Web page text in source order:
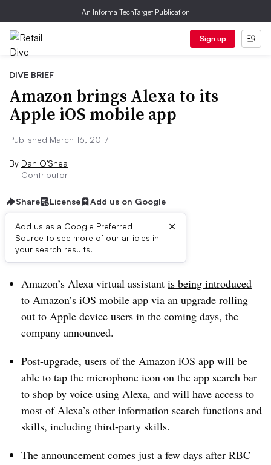
An Informa TechTarget Publication
Sign up
DIVE BRIEF
Amazon brings Alexa to its
Apple iOS mobile app
Published March 16, 2017
By Dan O’Shea
Contributor
Share License Add us on Google
Add us as a Google Preferred
Source to see more of our articles in
your search results.
×
Dive Brief:
Amazon’s Alexa virtual assistant is being introduced
to Amazon’s iOS mobile app via an upgrade rolling
out to Apple device users in the coming days, the
company announced.
Post-upgrade, users of the Amazon iOS app will be
able to tap the microphone icon on the app search bar
to shop by voice using Alexa, and will have access to
most of Alexa’s other information search functions and
skills, including third-party skills.
The announcement comes just a few days after RBC